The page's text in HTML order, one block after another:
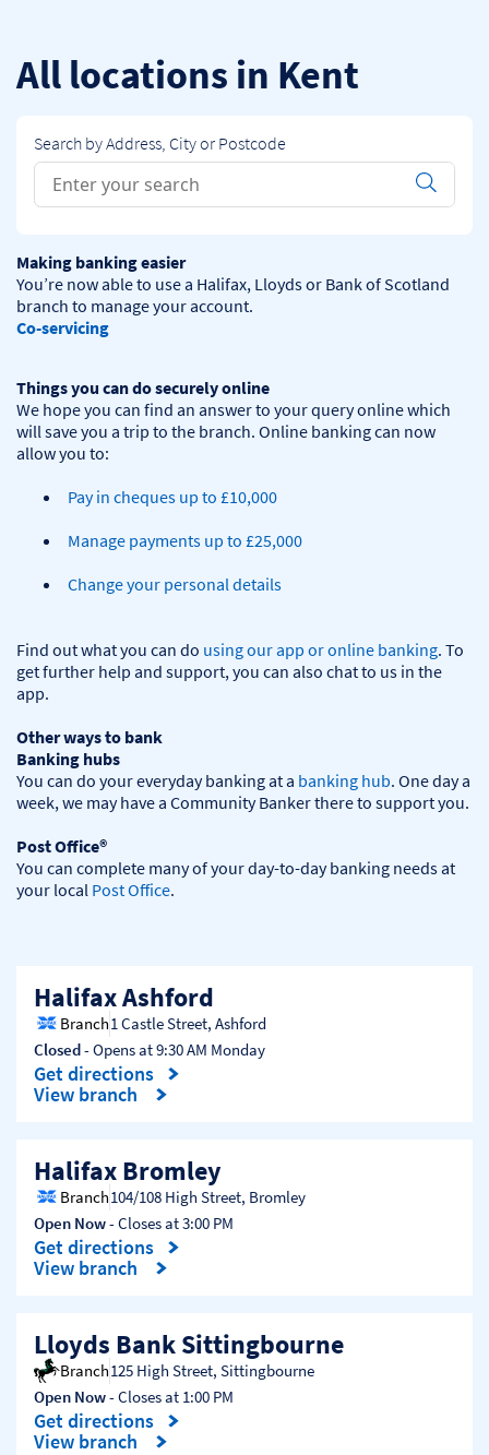
All locations in Kent
Search by Address, City or Postcode
Conduct a search
Submit
Making banking easier
You’re now able to use a Halifax, Lloyds or Bank of Scotland
Co-servicing
Things you can do securely online
We hope you can find an answer to your query online which
will save you a trip to the branch. Online banking can now
Pay in cheques up to £10,000
Manage payments up to £25,000
Change your personal details
Find out what you can do using our app or online banking. To
get further help and support, you can also chat to us in the
app.
Other ways to bank
Banking hubs
You can do your everyday banking at a banking hub. One day a
week, we may have a Community Banker there to support you.​
Post Office®
You can complete many of your day-to-day banking needs at
your local Post Office.
Halifax Ashford
Branch1 Castle Street, Ashford
Closed- Opens at9:30 AM Monday
Get directions
Link Opens in New Tab
View branch
Halifax Bromley
Branch104/108 High Street, Bromley
Open Now- Closes at3:00 PM
Get directions
Link Opens in New Tab
View branch
Lloyds Bank Sittingbourne
Branch125 High Street, Sittingbourne
Open Now- Closes at 1:00 PM
Get directions
Link Opens in New Tab
View branch